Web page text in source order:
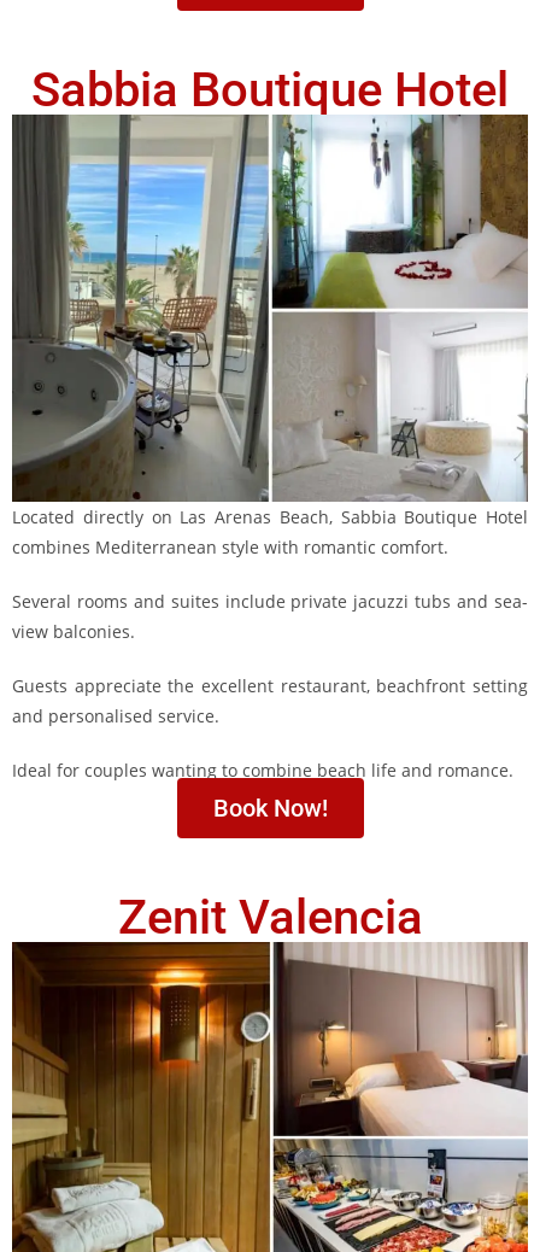
Sabbia Boutique Hotel
Located directly on Las Arenas Beach, Sabbia Boutique Hotel
combines Mediterranean style with romantic comfort.
Several rooms and suites include private jacuzzi tubs and sea-
view balconies.
Guests appreciate the excellent restaurant, beachfront setting
and personalised service.
Ideal for couples wanting to combine beach life and romance.
Book Now!
Zenit Valencia